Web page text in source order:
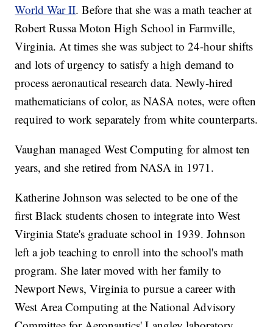
World War II. Before that she was a math teacher at
Robert Russa Moton High School in Farmville,
Virginia. At times she was subject to 24-hour shifts
and lots of urgency to satisfy a high demand to
process aeronautical research data. Newly-hired
mathematicians of color, as NASA notes, were often
required to work separately from white counterparts.
Vaughan managed West Computing for almost ten
years, and she retired from NASA in 1971.
Katherine Johnson was selected to be one of the
first Black students chosen to integrate into West
Virginia State's graduate school in 1939. Johnson
left a job teaching to enroll into the school's math
program. She later moved with her family to
Newport News, Virginia to pursue a career with
West Area Computing at the National Advisory